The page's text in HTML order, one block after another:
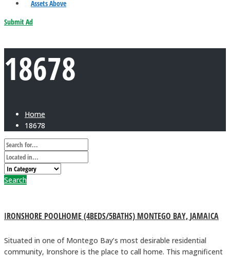
Assets Above
Submit Ad
18678
Home
18678
Search
IRONSHORE POOLHOME (4BEDS/5BATHS) MONTEGO BAY, JAMAICA
Situated in one of Montego Bay’s most desirable residential
community, Ironshore is the place to call home. This magnificent